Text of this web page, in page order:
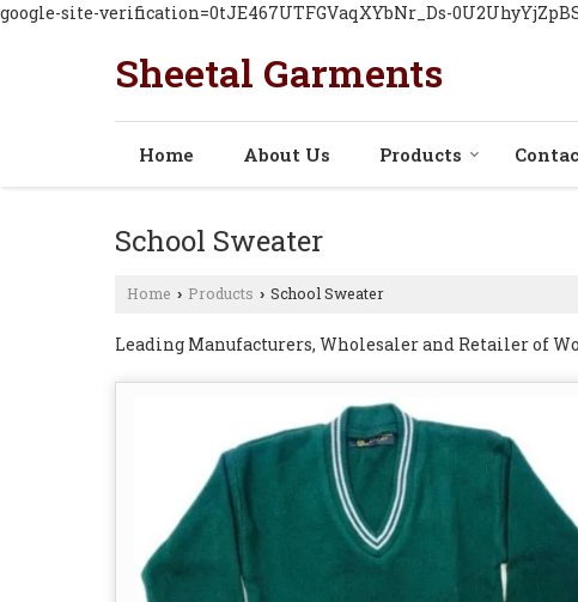
google-site-verification=0tJE467UTFGVaqXYbNr_Ds-
Sheetal Garments
Home About Us Products
School Sweater
Home › Products › School Sweater
Leading Manufacturers, Wholesaler and Retailer of